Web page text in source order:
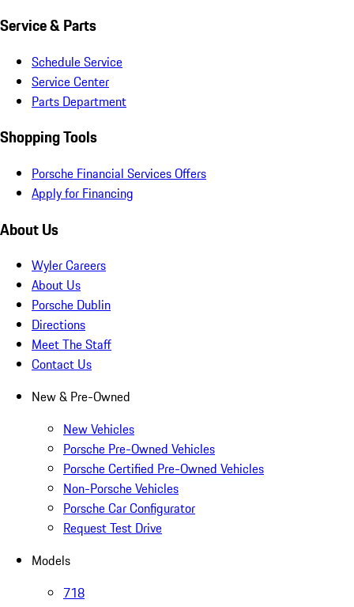
Service & Parts
Schedule Service
Service Center
Parts Department
Shopping Tools
Porsche Financial Services Offers
Apply for Financing
About Us
Wyler Careers
About Us
Porsche Dublin
Directions
Meet The Staff
Contact Us
New & Pre-Owned
New Vehicles
Porsche Pre-Owned Vehicles
Porsche Certified Pre-Owned Vehicles
Non-Porsche Vehicles
Porsche Car Configurator
Request Test Drive
Models
718